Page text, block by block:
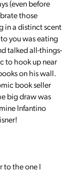
(even before
those
in a distinct scent
you was eating
talked all-things-
to hook up near
on his wall.
book seller
big draw was
Infantino
to the one I